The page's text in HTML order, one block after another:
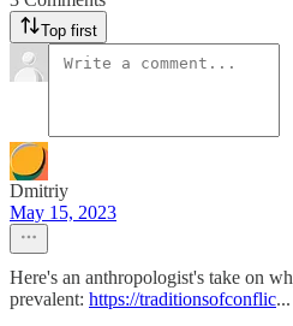
Top first
Dmitriy
May 15, 2023
Here's an anthropologist's take on
prevalent: https://traditionsofconflic...